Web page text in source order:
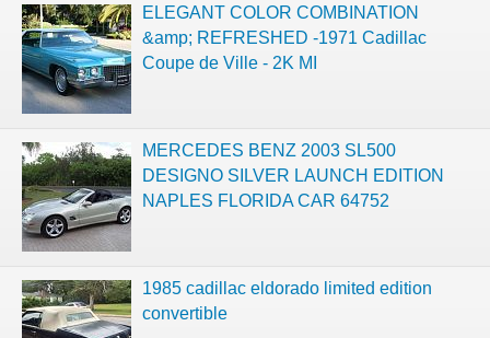
ELEGANT COLOR COMBINATION
&amp; REFRESHED -1971 Cadillac
Coupe de Ville - 2K MI
MERCEDES BENZ 2003 SL500
DESIGNO SILVER LAUNCH EDITION
NAPLES FLORIDA CAR 64752
1985 cadillac eldorado limited edition
convertible